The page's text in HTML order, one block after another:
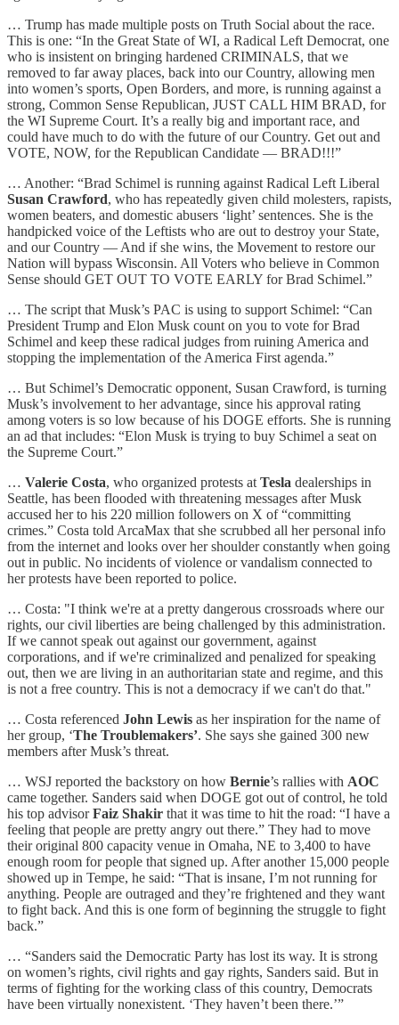
… Trump has made multiple posts on Truth Social about the race.
This is one: “In the Great State of WI, a Radical Left Democrat, one
who is insistent on bringing hardened CRIMINALS, that we
removed to far away places, back into our Country, allowing men
into women’s sports, Open Borders, and more, is running against a
strong, Common Sense Republican, JUST CALL HIM BRAD, for
the WI Supreme Court. It’s a really big and important race, and
could have much to do with the future of our Country. Get out and
VOTE, NOW, for the Republican Candidate — BRAD!!!”
… Another: “Brad Schimel is running against Radical Left Liberal
Susan Crawford, who has repeatedly given child molesters, rapists,
women beaters, and domestic abusers ‘light’ sentences. She is the
handpicked voice of the Leftists who are out to destroy your State,
and our Country — And if she wins, the Movement to restore our
Nation will bypass Wisconsin. All Voters who believe in Common
Sense should GET OUT TO VOTE EARLY for Brad Schimel.”
… The script that Musk’s PAC is using to support Schimel: “Can
President Trump and Elon Musk count on you to vote for Brad
Schimel and keep these radical judges from ruining America and
stopping the implementation of the America First agenda.”
… But Schimel’s Democratic opponent, Susan Crawford, is turning
Musk’s involvement to her advantage, since his approval rating
among voters is so low because of his DOGE efforts. She is running
an ad that includes: “Elon Musk is trying to buy Schimel a seat on
the Supreme Court.”
… Valerie Costa, who organized protests at Tesla dealerships in
Seattle, has been flooded with threatening messages after Musk
accused her to his 220 million followers on X of “committing
crimes.” Costa told ArcaMax that she scrubbed all her personal info
from the internet and looks over her shoulder constantly when going
out in public. No incidents of violence or vandalism connected to
her protests have been reported to police.
… Costa: "I think we're at a pretty dangerous crossroads where our
rights, our civil liberties are being challenged by this administration.
If we cannot speak out against our government, against
corporations, and if we're criminalized and penalized for speaking
out, then we are living in an authoritarian state and regime, and this
is not a free country. This is not a democracy if we can't do that."
… Costa referenced John Lewis as her inspiration for the name of
her group, ‘The Troublemakers’. She says she gained 300 new
members after Musk’s threat.
… WSJ reported the backstory on how Bernie’s rallies with AOC
came together. Sanders said when DOGE got out of control, he told
his top advisorFaiz Shakir that it was time to hit the road: “I have a
feeling that people are pretty angry out there.” They had to move
their original 800 capacity venue in Omaha, NE to 3,400 to have
enough room for people that signed up. After another 15,000 people
showed up in Tempe, he said: “That is insane, I’m not running for
anything. People are outraged and they’re frightened and they want
to fight back. And this is one form of beginning the struggle to fight
back.”
… “Sanders said the Democratic Party has lost its way. It is strong
on women’s rights, civil rights and gay rights, Sanders said. But in
terms of fighting for the working class of this country, Democrats
have been virtually nonexistent. ‘They haven’t been there.’”